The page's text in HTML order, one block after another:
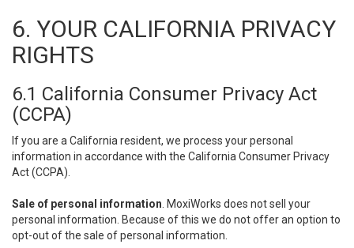
6. YOUR CALIFORNIA PRIVACY
RIGHTS
6.1 California Consumer Privacy Act
(CCPA)
If you are a California resident, we process your personal
information in accordance with the California Consumer Privacy
Act (CCPA).
Sale of personal information . MoxiWorks does not sell your
personal information. Because of this we do not offer an option to
opt-out of the sale of personal information.